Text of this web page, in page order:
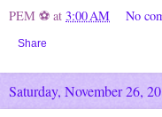
PEM ⚽ at 3:00 AM No
Share
Saturday, November 26,